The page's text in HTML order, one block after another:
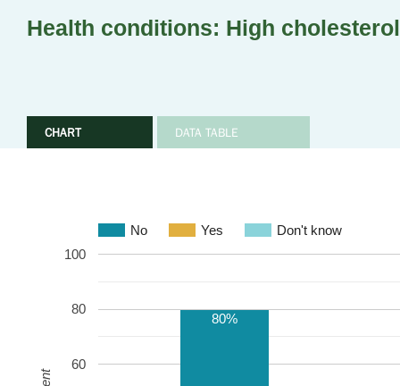
Health conditions: High cholesterol
CHART DATA TABLE
No Yes Don't know
60
80
100
80%